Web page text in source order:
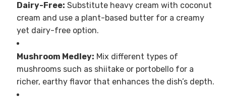
Dairy-Free: Substitute heavy cream with coconut
cream and use a plant-based butter for a creamy
yet dairy-free option.
Mushroom Medley: Mix different types of
mushrooms such as shiitake or portobello for a
richer, earthy flavor that enhances the dish’s depth.